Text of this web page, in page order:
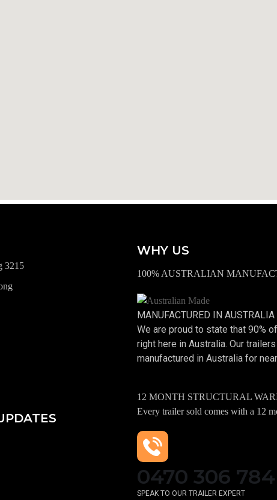
3215
WHY US
100% AUSTRALIAN
MANUFACTURED IN AUSTRALIA
We are proud to state that 90%
right here in Australia. Our
manufactured in Australia for
12 MONTH STRUCTURAL
Every trailer sold comes with a 12
0470 306 784
SPEAK TO OUR TRAILER EXPERT